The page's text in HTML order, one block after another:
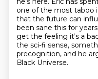
one of the most taboo
that the future can
been sane this for years.
get the feeling it's a
the sci-fi sense,
precognition, and he
Black Universe.